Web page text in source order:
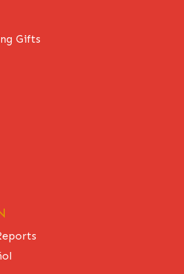
Gifts